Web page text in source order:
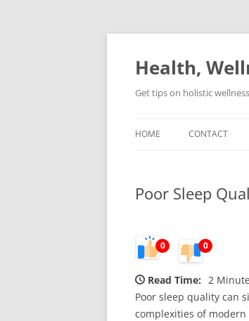
Skip
Health,
Get tips on holistic
HOME CONTACT
Poor Sleep
0 0
Read Time: 2
Poor sleep quality can
complexities of